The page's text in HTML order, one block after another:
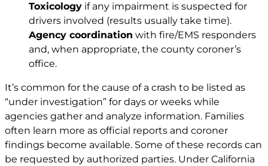
Toxicology if any impairment is suspected for
drivers involved (results usually take time).
Agency coordination with fire/EMS responders
and, when appropriate, the county coroner’s
office.
It’s common for the cause of a crash to be listed as
“under investigation” for days or weeks while
agencies gather and analyze information. Families
often learn more as official reports and coroner
findings become available. Some of these records can
be requested by authorized parties. Under California